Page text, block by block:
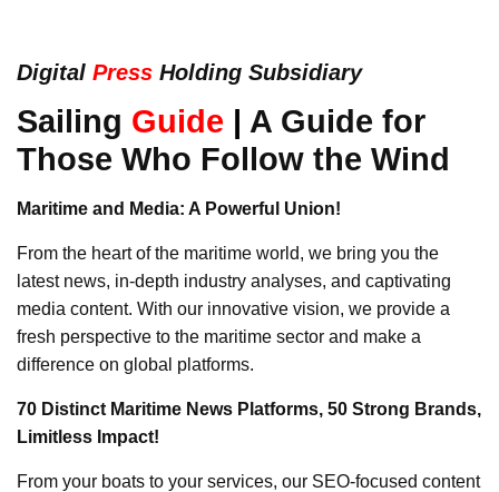
Digital Press Holding Subsidiary
Sailing Guide | A Guide for
Those Who Follow the Wind
Maritime and Media: A Powerful Union!
From the heart of the maritime world, we bring you the
latest news, in-depth industry analyses, and captivating
media content. With our innovative vision, we provide a
fresh perspective to the maritime sector and make a
difference on global platforms.
70 Distinct Maritime News Platforms, 50 Strong Brands,
Limitless Impact!
From your boats to your services, our SEO-focused content